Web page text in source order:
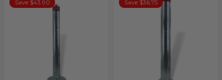
Save $43.90 Save $36.75